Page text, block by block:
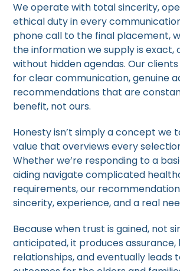
We operate with total sincerity,
ethical duty in every
phone call to the final placement,
the information we supply is exact,
without hidden agendas. Our
for clear communication, genuine
recommendations that are
benefit, not ours.
Honesty isn’t simply a concept we
value that overviews every
Whether we’re responding to a
aiding navigate complicated
requirements, our
sincerity, experience, and a real
Because when trust is gained, not
anticipated, it produces assurance,
relationships, and eventually leads